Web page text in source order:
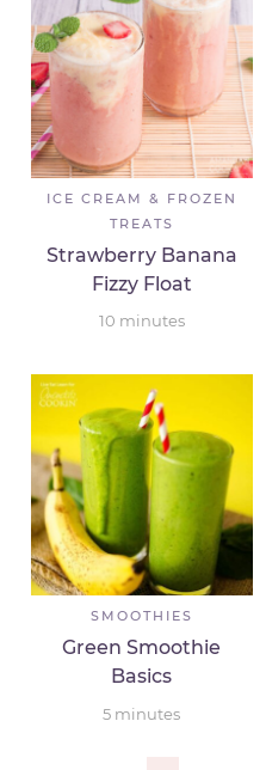
ICE CREAM & FROZEN
TREATS
Strawberry Banana
Fizzy Float
10 minutes
SMOOTHIES
Green Smoothie
Basics
5 minutes